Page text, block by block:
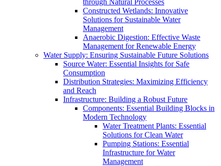
through Natural Processes
Constructed Wetlands: Innovative
Solutions for Sustainable Water
Management
Anaerobic Digestion: Effective Waste
Management for Renewable Energy
Water Supply: Ensuring Sustainable Future Solutions
Source Water: Essential Insights for Safe
Consumption
Distribution Strategies: Maximizing Efficiency
and Reach
Infrastructure: Building a Robust Future
Components: Essential Building Blocks in
Modern Technology
Water Treatment Plants: Essential
Solutions for Clean Water
Pumping Stations: Essential
Infrastructure for Water
Management